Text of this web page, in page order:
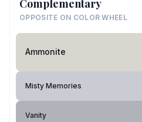
Complementary
OPPOSITE ON COLOR WHEEL
Ammonite
Misty Memories
Vanity